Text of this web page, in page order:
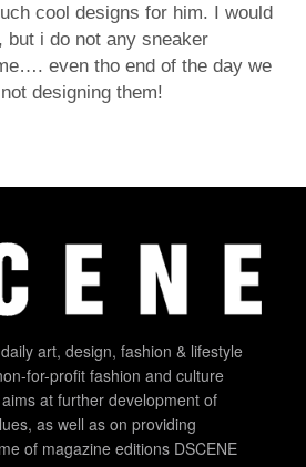
cool designs for him. I would
but i do not any sneaker
even tho end of the day we
designing them!
art, design, fashion & lifestyle
for-profit fashion and culture
at further development of
as well as on providing
of magazine editions DSCENE